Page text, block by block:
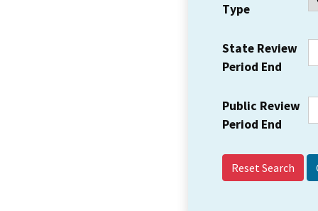
Type
State Review
Period End
Public Review
Period End
Reset Search